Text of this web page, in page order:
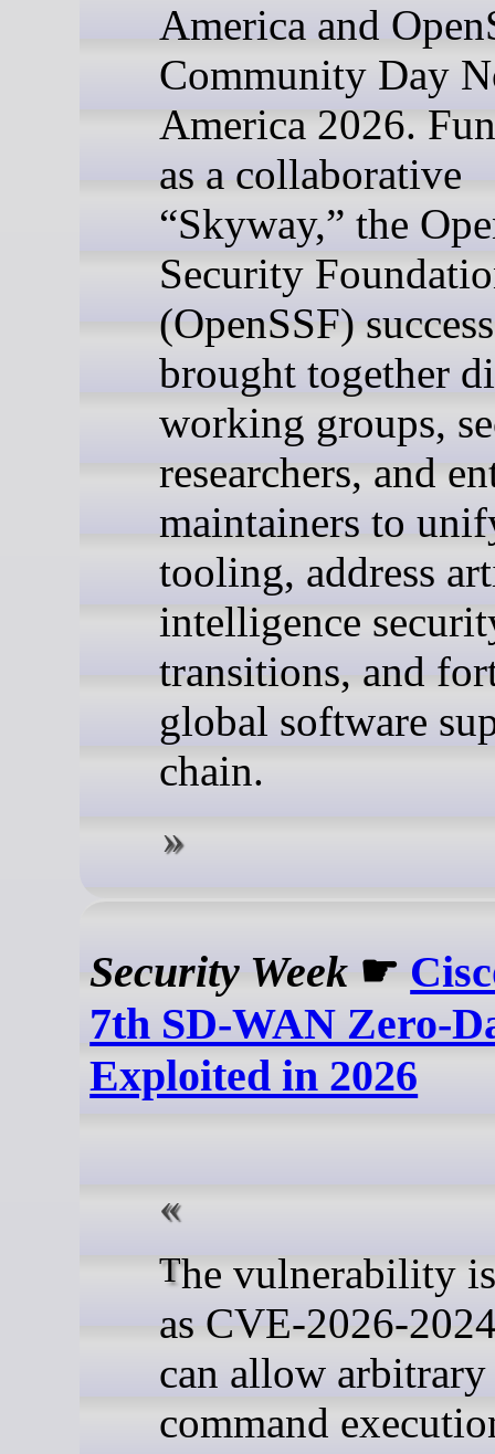
America and
Community Day
America 2026.
as a collaborative
“Skyway,” the
Security
(OpenSSF)
brought together
working groups,
researchers, and
maintainers to
tooling, address
intelligence
transitions, and
global software
chain.
Security Week ☛
7th SD-WAN Zero-
Exploited in 2026
The vulnerability is tracked
as CVE-2026-
can allow arbitrary
command